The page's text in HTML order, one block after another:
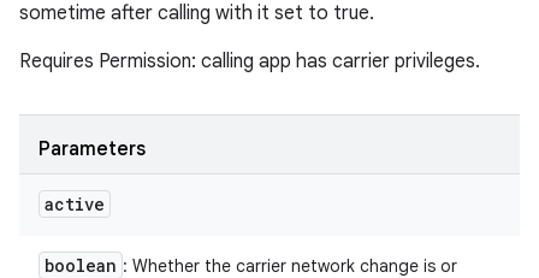
sometime after calling with it set to true.
Requires Permission: calling app has carrier privileges.
Parameters
active
boolean : Whether the carrier network change is or